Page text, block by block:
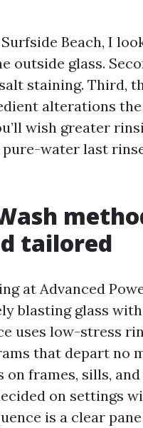
Beach, I
outside glass.
staining. Third,
alterations
wish greater
pure-water last
tailored
at Advanced
blasting glass
uses low-stress
that depart no
on frames, sills,
on settings
is a clear